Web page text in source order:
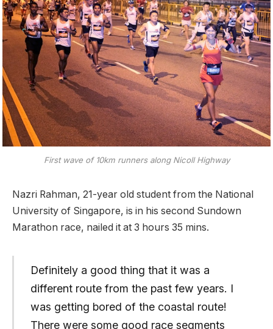
First wave of 10km runners along Nicoll Highway
Nazri Rahman, 21-year old student from the National
University of Singapore, is in his second Sundown
Marathon race, nailed it at 3 hours 35 mins.
Definitely a good thing that it was a
different route from the past few years. I
was getting bored of the coastal route!
There were some good race segments